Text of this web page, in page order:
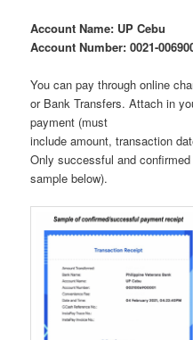
Account Name: UP Cebu
Account Number: 0021-
You can pay through online
or Bank Transfers. Attach in
payment (must
include amount, transaction
Only successful and
sample below).